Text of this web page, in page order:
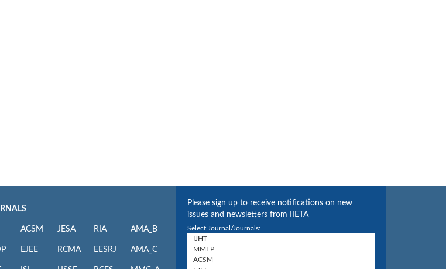
ACSM
EJEE
JESA
RCMA
RIA
EESRJ
AMA_B
AMA_C
Please sign up to receive notifications on new
issues and newsletters from IIETA
Select Journal/Journals: